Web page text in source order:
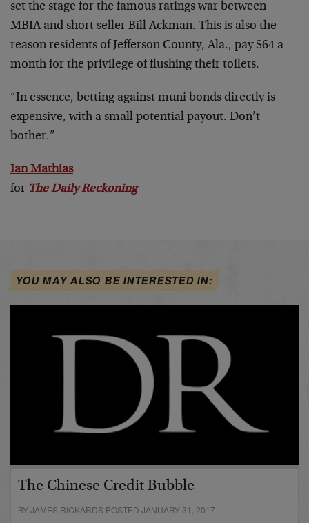
set the stage for the famous ratings war between
MBIA and short seller Bill Ackman. This is also the
reason residents of Jefferson County, Ala., pay $64 a
month for the privilege of flushing their toilets.
“In essence, betting against muni bonds directly is
expensive, with a small potential payout. Don’t
bother.”
Ian Mathias
for The Daily Reckoning
YOU MAY ALSO BE INTERESTED IN:
The Chinese Credit Bubble
BY JAMES RICKARDS POSTED JANUARY 31, 2017